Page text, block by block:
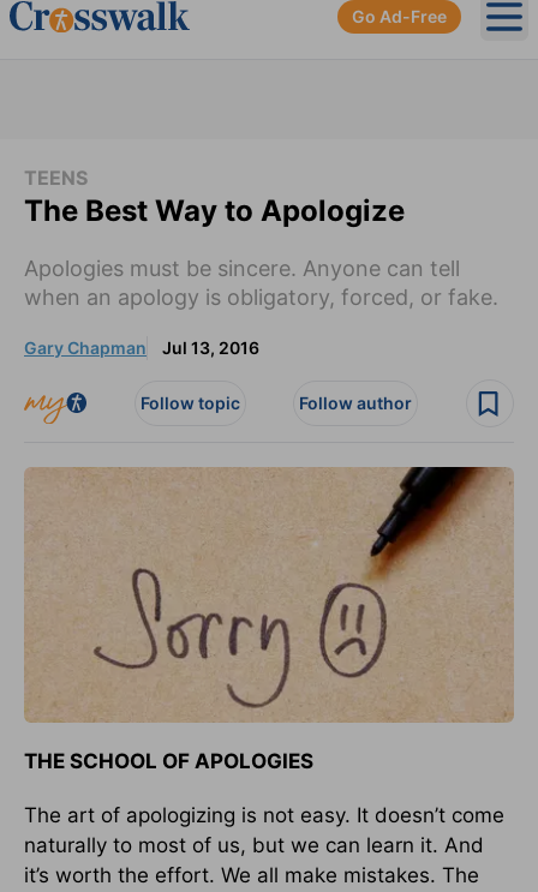
Go Ad-Free
TEENS
The Best Way to Apologize
Apologies must be sincere. Anyone can tell
when an apology is obligatory, forced, or fake.
Gary Chapman Jul 13, 2016
Follow topic Follow author
THE SCHOOL OF APOLOGIES
The art of apologizing is not easy. It doesn’t come
naturally to most of us, but we can learn it. And
it’s worth the effort. We all make mistakes. The